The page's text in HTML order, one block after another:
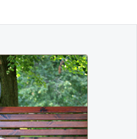
WebBlue
Windows7